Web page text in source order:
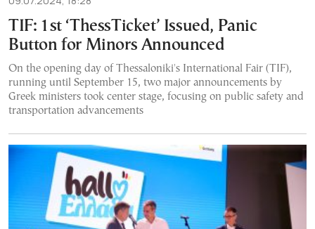
TIF: 1st ‘ThessTicket’ Issued, Panic
Button for Minors Announced
On the opening day of Thessaloniki's International Fair (TIF),
running until September 15, two major announcements by
Greek ministers took center stage, focusing on public safety and
transportation advancements